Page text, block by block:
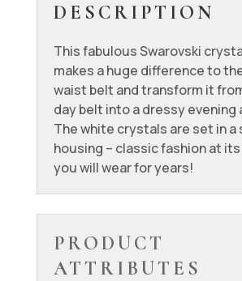
DESCRIPTION
This fabulous Swarovski
makes a huge difference to
waist belt and transform it
day belt into a dressy evening
The white crystals are set in a
housing – classic fashion at
you will wear for years!
PRODUCT
ATTRIBUTES